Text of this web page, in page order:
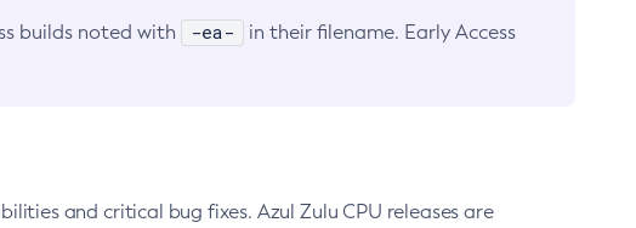
builds noted with -ea-
in their filename. Early Access
and critical bug fixes. Azul Zulu CPU releases are